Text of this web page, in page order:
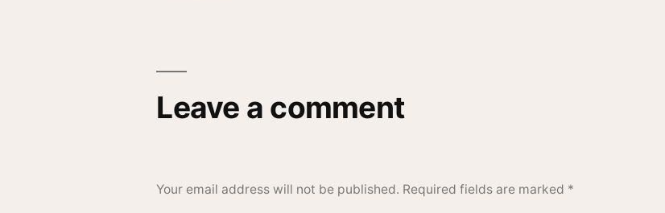
Leave a comment
Your email address will not be published. Required fields are marked *